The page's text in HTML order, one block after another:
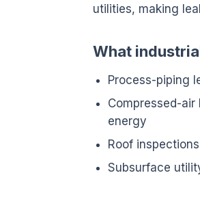
utilities, making
What
Process-piping
Compressed-
energy
Roof
Subsurface